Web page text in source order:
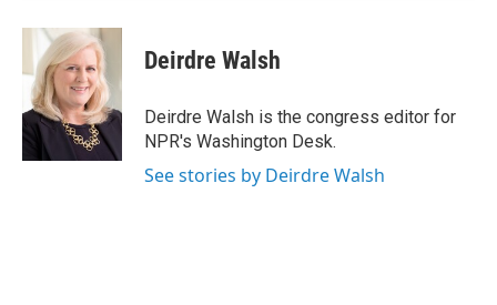
Deirdre Walsh
Deirdre Walsh is the congress editor for
NPR's Washington Desk.
See stories by Deirdre Walsh